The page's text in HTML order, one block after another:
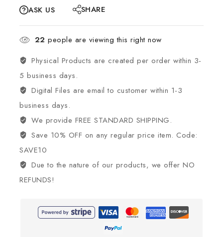
ASK US SHARE
22 people are viewing this right now
Physical Products are created per order within 3-
5 business days.
Digital Files are email to customer within 1-3
business days.
We provide FREE STANDARD SHIPPING.
Save 10% OFF on any regular price item. Code:
SAVE10
Due to the nature of our products, we offer NO
REFUNDS!